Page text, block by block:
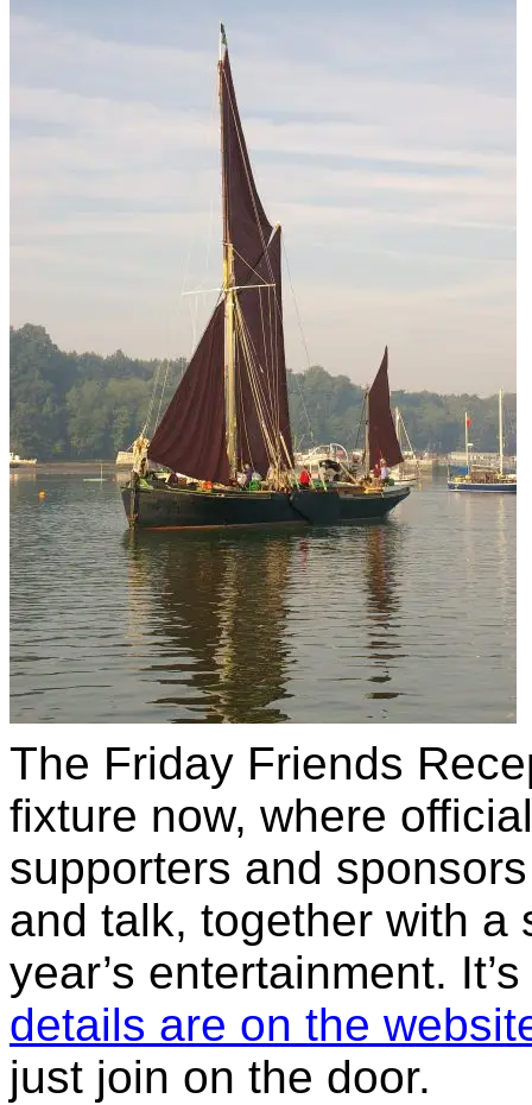
The Friday Friends
fixture now, where
supporters and
and talk, together with a
year’s entertainment.
details are on the
just join on the door.